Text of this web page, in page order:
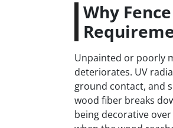
Why
Unpainted or poorly
deteriorates. UV
ground contact, and
wood fiber breaks
being decorative